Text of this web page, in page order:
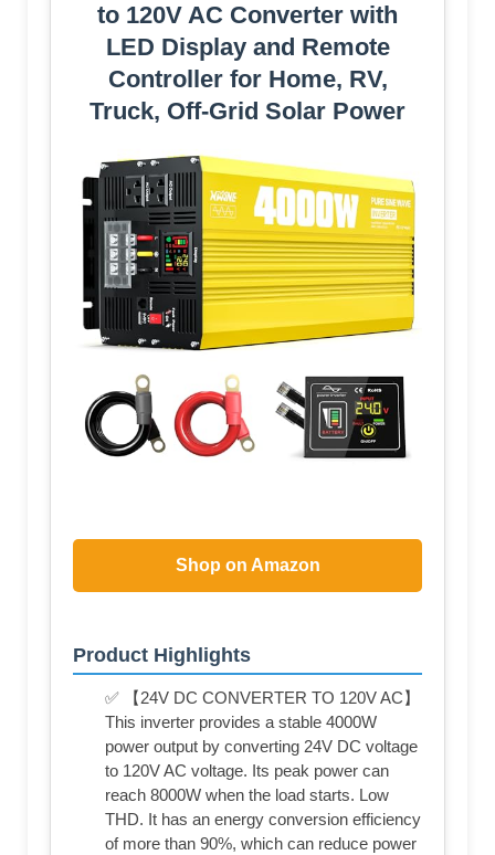
to 120V AC Converter with
LED Display and Remote
Controller for Home, RV,
Truck, Off-Grid Solar Power
Shop on Amazon
Product Highlights
✅ 【24V DC CONVERTER TO 120V AC】
This inverter provides a stable 4000W
power output by converting 24V DC voltage
to 120V AC voltage. Its peak power can
reach 8000W when the load starts. Low
THD. It has an energy conversion efficiency
of more than 90%, which can reduce power